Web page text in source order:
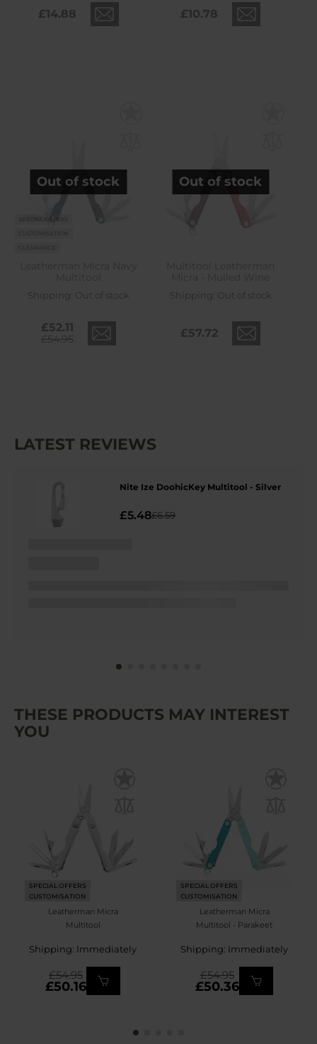
£14.88 £10.78
Out of stock
SPECIAL OFFERS
Shipping: Out of stock
£52.11
£54.95
Out of stock
Shipping: Out of stock
£57.72
LATEST REVIEWS
Nite Ize DoohicKey Multitool - Silver
£5.48£6.59
THESE PRODUCTS MAY INTEREST
YOU
SPECIAL OFFERS
CUSTOMISATION
Leatherman Micra
Multitool
Shipping: Immediately
£50.16
£54.95
SPECIAL OFFERS
CUSTOMISATION
Leatherman Micra
Multitool - Parakeet
Shipping: Immediately
£50.36
£54.95